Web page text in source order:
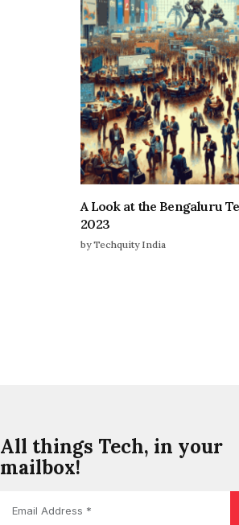
A Look at the Bengaluru
2023
by Techquity India
All things Tech, in your
mailbox!